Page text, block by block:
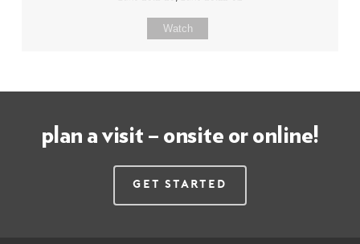
Watch
plan a visit – onsite or online!
Get Started